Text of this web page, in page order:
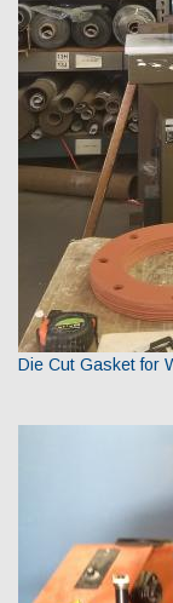
Die Cut Gasket for